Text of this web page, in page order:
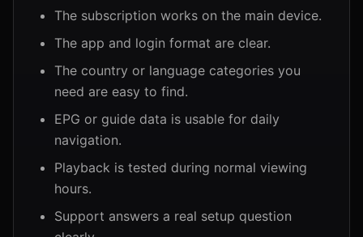
The subscription works on the main device.
The app and login format are clear.
The country or language categories you
need are easy to find.
EPG or guide data is usable for daily
navigation.
Playback is tested during normal viewing
hours.
Support answers a real setup question